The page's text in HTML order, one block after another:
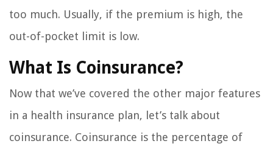
too much. Usually, if the premium is high, the
out-of-pocket limit is low.
What Is Coinsurance?
Now that we’ve covered the other major features
in a health insurance plan, let’s talk about
coinsurance. Coinsurance is the percentage of